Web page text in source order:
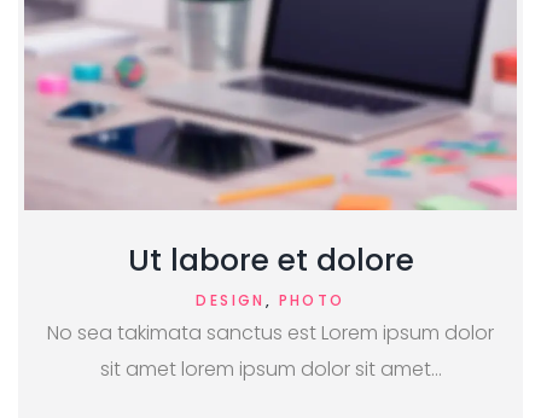
Ut labore et dolore
DESIGN , PHOTO
No sea takimata sanctus est Lorem ipsum dolor
sit amet lorem ipsum dolor sit amet…